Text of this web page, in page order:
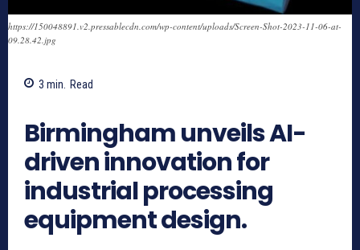
https://150048891.v2.pressablecdn.com/wp-content/uploads/Screen-Shot-2023-11-06-at-
09.28.42.jpg
3 min. Read
Birmingham unveils AI-
driven innovation for
industrial processing
equipment design.